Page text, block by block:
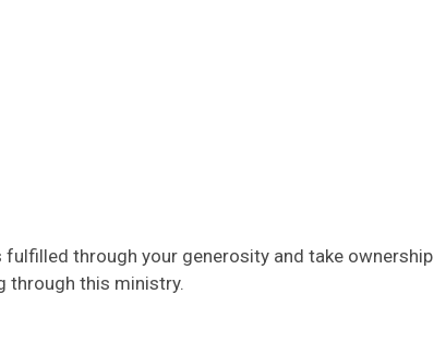
fulfilled through your generosity and take ownership
through this ministry.